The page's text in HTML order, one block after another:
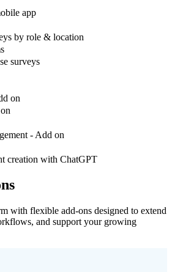
app
by role & location
surveys
on
- Add on
creation with ChatGPT
with flexible add-ons designed to extend
and support your growing